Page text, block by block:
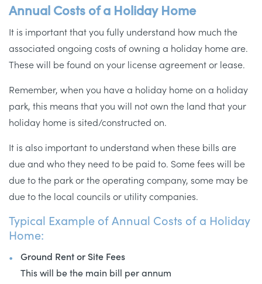
Annual Costs of a Holiday Home
It is important that you fully understand how much the
associated ongoing costs of owning a holiday home are.
These will be found on your license agreement or lease.
Remember, when you have a holiday home on a holiday
park, this means that you will not own the land that your
holiday home is sited/constructed on.
It is also important to understand when these bills are
due and who they need to be paid to. Some fees will be
due to the park or the operating company, some may be
due to the local councils or utility companies.
Typical Example of Annual Costs of a Holiday
Home:
Ground Rent or Site Fees
This will be the main bill per annum